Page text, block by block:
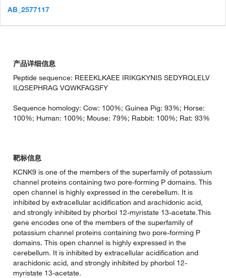
AB_2577117
产品详细信息
Peptide sequence: REEEKLKAEE IRIKGKYNIS SEDYRQLELV
ILQSEPHRAG VQWKFAGSFY
Sequence homology: Cow: 100%; Guinea Pig: 93%; Horse:
100%; Human: 100%; Mouse: 79%; Rabbit: 100%; Rat: 93%
靶标信息
KCNK9 is one of the members of the superfamily of potassium
channel proteins containing two pore-forming P domains. This
open channel is highly expressed in the cerebellum. It is
inhibited by extracellular acidification and arachidonic acid,
and strongly inhibited by phorbol 12-myristate 13-acetate.This
gene encodes one of the members of the superfamily of
potassium channel proteins containing two pore-forming P
domains. This open channel is highly expressed in the
cerebellum. It is inhibited by extracellular acidification and
arachidonic acid, and strongly inhibited by phorbol 12-
myristate 13-acetate.